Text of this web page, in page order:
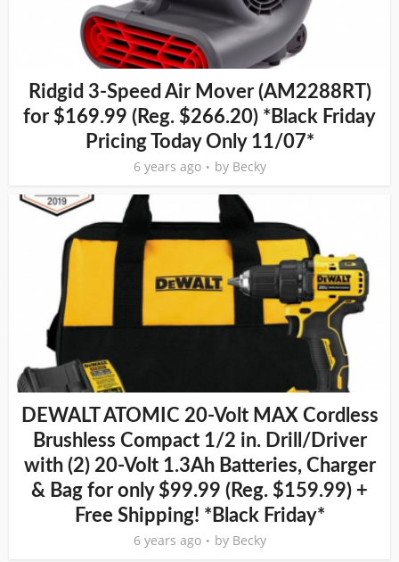
Ridgid 3-Speed Air Mover (AM2288RT)
for $169.99 (Reg. $266.20) *Black Friday
Pricing Today Only 11/07*
6 years ago by Becky
DEWALT ATOMIC 20-Volt MAX Cordless
Brushless Compact 1/2 in. Drill/Driver
with (2) 20-Volt 1.3Ah Batteries, Charger
& Bag for only $99.99 (Reg. $159.99) +
Free Shipping! *Black Friday*
6 years ago by Becky